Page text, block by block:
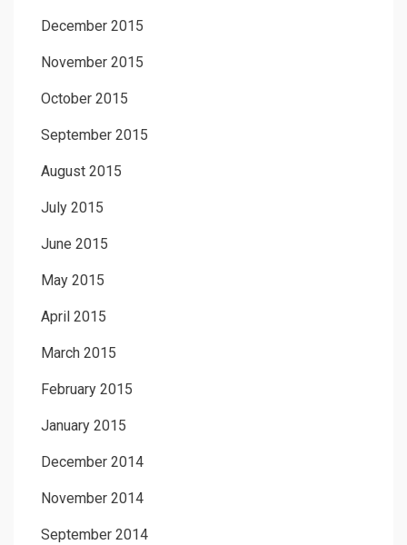
December 2015
November 2015
October 2015
September 2015
August 2015
July 2015
June 2015
May 2015
April 2015
March 2015
February 2015
January 2015
December 2014
November 2014
September 2014